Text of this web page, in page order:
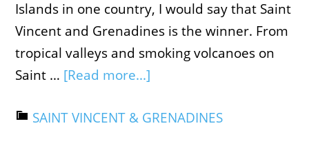
Islands in one country, I would say that Saint
Vincent and Grenadines is the winner. From
tropical valleys and smoking volcanoes on
Saint … [Read more...]
SAINT VINCENT & GRENADINES